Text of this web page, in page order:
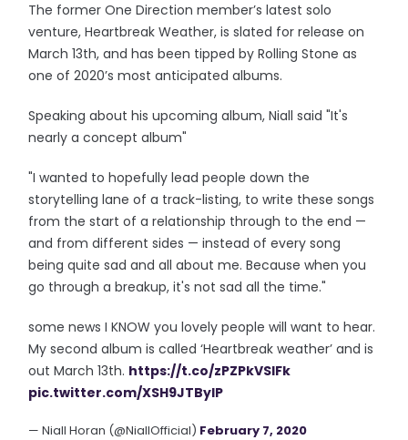
The former One Direction member’s latest solo
venture, Heartbreak Weather, is slated for release on
March 13th, and has been tipped by Rolling Stone as
one of 2020’s most anticipated albums.
Speaking about his upcoming album, Niall said "It's
nearly a concept album"
"I wanted to hopefully lead people down the
storytelling lane of a track-listing, to write these songs
from the start of a relationship through to the end —
and from different sides — instead of every song
being quite sad and all about me. Because when you
go through a breakup, it's not sad all the time."
some news I KNOW you lovely people will want to hear.
My second album is called ‘Heartbreak weather’ and is
out March 13th. https://t.co/zPZPkVSIFk
pic.twitter.com/XSH9JTBylP
— Niall Horan (@NiallOfficial) February 7, 2020